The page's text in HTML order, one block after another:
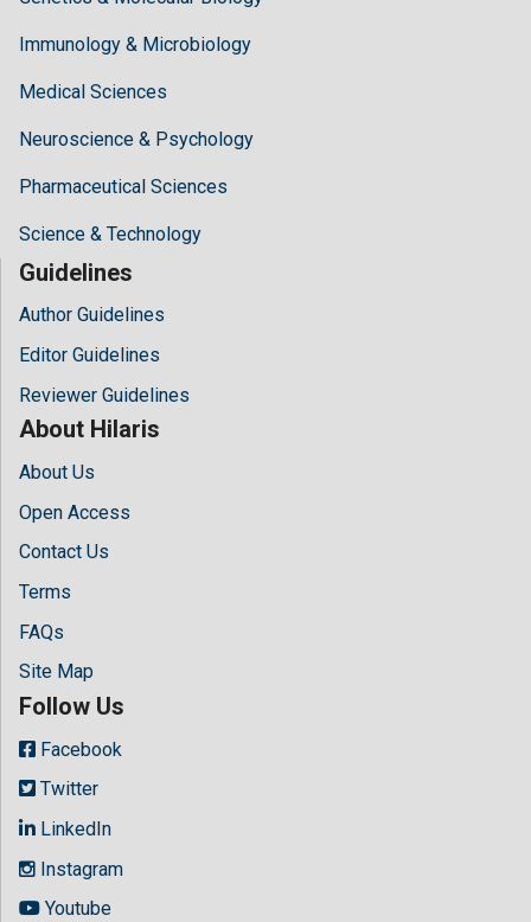
Immunology & Microbiology
Medical Sciences
Neuroscience & Psychology
Pharmaceutical Sciences
Science & Technology
Guidelines
Author Guidelines
Editor Guidelines
Reviewer Guidelines
About Hilaris
About Us
Open Access
Contact Us
Terms
FAQs
Site Map
Follow Us
Facebook
Twitter
LinkedIn
Instagram
Youtube